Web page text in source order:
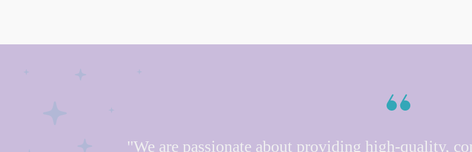
"We are passionate about providing high-quality,